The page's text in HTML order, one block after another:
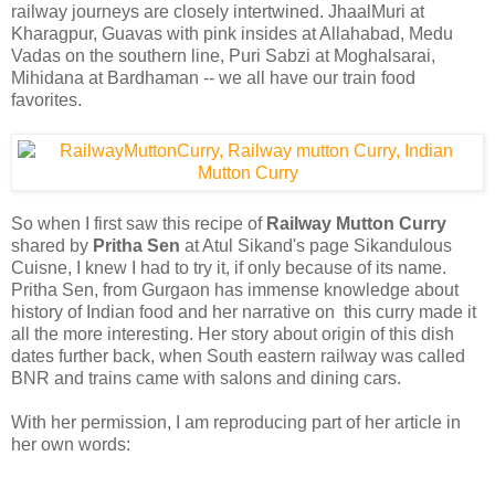
railway journeys are closely intertwined. JhaalMuri at
Kharagpur, Guavas with pink insides at Allahabad, Medu
Vadas on the southern line, Puri Sabzi at Moghalsarai,
Mihidana at Bardhaman -- we all have our train food
favorites.
So when I first saw this recipe ofRailway Mutton Curry
shared by Pritha Sen at Atul Sikand's page Sikandulous
Cuisne, I knew I had to try it, if only because of its name.
Pritha Sen, from Gurgaon has immense knowledge about
history of Indian food and her narrative on this curry made it
all the more interesting. Her story about origin of this dish
dates further back, when South eastern railway was called
BNR and trains came with salons and dining cars.
With her permission, I am reproducing part of her article in
her own words: